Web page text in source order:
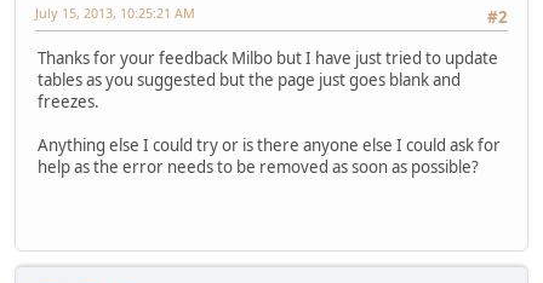
#2
July 15, 2013, 10:25:21 AM
Thanks for your feedback Milbo but I have just tried to update
tables as you suggested but the page just goes blank and
freezes.
Anything else I could try or is there anyone else I could ask for
help as the error needs to be removed as soon as possible?